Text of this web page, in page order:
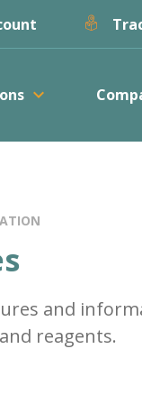
keyboard_arrow_down
and
reagents.